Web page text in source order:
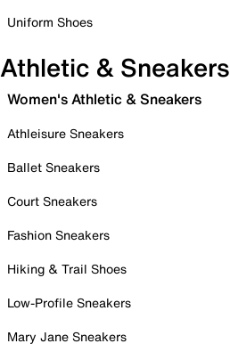
Uniform Shoes
Athletic & Sneakers
Women's Athletic & Sneakers
Athleisure Sneakers
Ballet Sneakers
Court Sneakers
Fashion Sneakers
Hiking & Trail Shoes
Low-Profile Sneakers
Mary Jane Sneakers